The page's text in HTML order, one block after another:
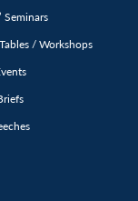
Membership
menu
Seminars
/ Workshops